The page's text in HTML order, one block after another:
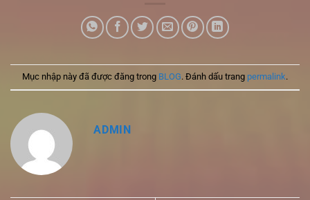
Mục nhập này đã được đăng trong BLOG. Đánh dấu trang permalink.
ADMIN